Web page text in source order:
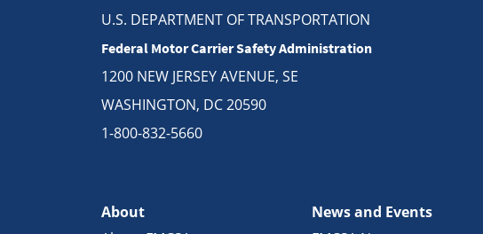
U.S. DEPARTMENT OF TRANSPORTATION
Federal Motor Carrier Safety Administration
1200 NEW JERSEY AVENUE, SE
WASHINGTON, DC 20590
1-800-832-5660
About
News and Events